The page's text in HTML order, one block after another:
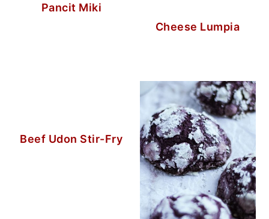
Pancit Miki
Cheese Lumpia
Beef Udon Stir-Fry